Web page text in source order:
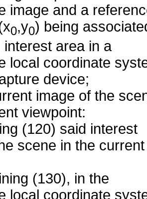
image and a
0,y0) being
interest area in a
local coordinate
device;
image of the
viewpoint:
(120) said interest
scene in the current
(130), in the
local coordinate